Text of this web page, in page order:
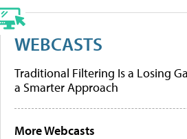
WEBCASTS
Traditional Filtering Is a Losing
a Smarter Approach
More Webcasts